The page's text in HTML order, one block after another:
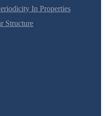
In Properties
Structure